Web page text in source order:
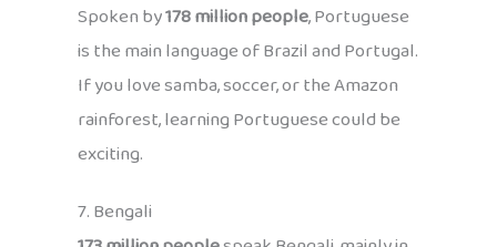
Spoken by178 million people, Portuguese
is the main language of Brazil and Portugal.
If you love samba, soccer, or the Amazon
rainforest, learning Portuguese could be
exciting.
7. Bengali